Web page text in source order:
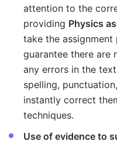
attention to the
providing Physics
take the
guarantee there are
any errors in the
spelling,
instantly correct
techniques.
Use of evidence to